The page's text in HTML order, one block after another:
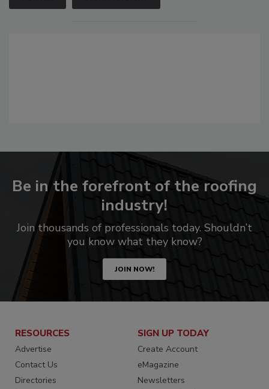
Be in the forefront of the roofing
industry!
Join thousands of professionals today. Shouldn’t
you know what they know?
JOIN NOW!
RESOURCES
Advertise
Contact Us
Directories
SIGN UP TODAY
Create Account
eMagazine
Newsletters